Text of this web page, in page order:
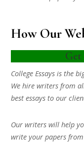
How Our
Get
College Essays is the
We hire writers from
best essays to our
Our writers will help
write your papers